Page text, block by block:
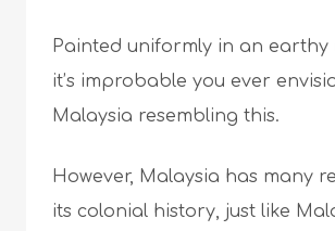
Painted uniformly in an earthy
it’s improbable you ever
Malaysia resembling this.
However, Malaysia has many
its colonial history, just like